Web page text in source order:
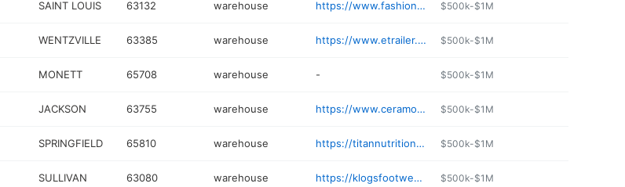
SAINT LOUIS 63132 warehouse https://www.fashionfabricsclub.com $500k-$1M
WENTZVILLE 63385 warehouse https://www.etrailer.com $500k-$1M
MONETT 65708 warehouse - $500k-$1M
JACKSON 63755 warehouse https://www.ceramousa.com $500k-$1M
SPRINGFIELD 65810 warehouse https://titannutrition.net $500k-$1M
SULLIVAN 63080 warehouse https://klogsfootwear.com $500k-$1M